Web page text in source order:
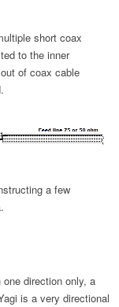
short coax
to the inner
of coax cable
a few
direction only, a
is a very directional